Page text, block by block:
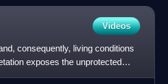
Videos
consequently, living conditions
exposes the unprotected